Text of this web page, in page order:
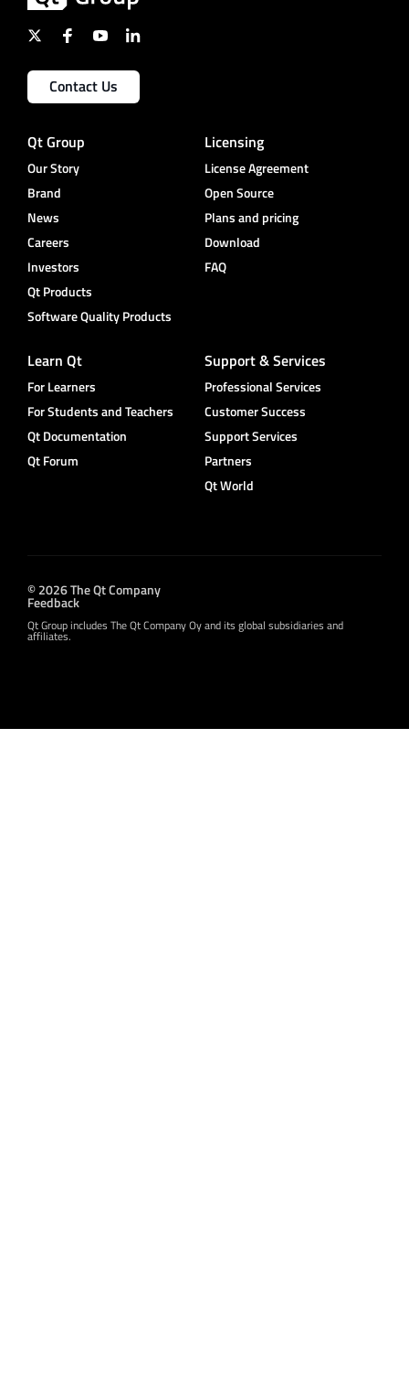
Contact Us
Qt Group
Our Story
Brand
News
Careers
Investors
Qt Products
Software Quality Products
Licensing
License Agreement
Open Source
Plans and pricing
Download
FAQ
Learn Qt
For Learners
For Students and Teachers
Qt Documentation
Qt Forum
Support & Services
Professional Services
Customer Success
Support Services
Partners
Qt World
© 2026 The Qt Company
Feedback
Qt Group includes The Qt Company Oy and its global subsidiaries and
affiliates.